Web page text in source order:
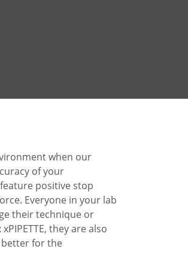
when our
of your
positive stop
Everyone in your lab
their technique or
they are also
better for the